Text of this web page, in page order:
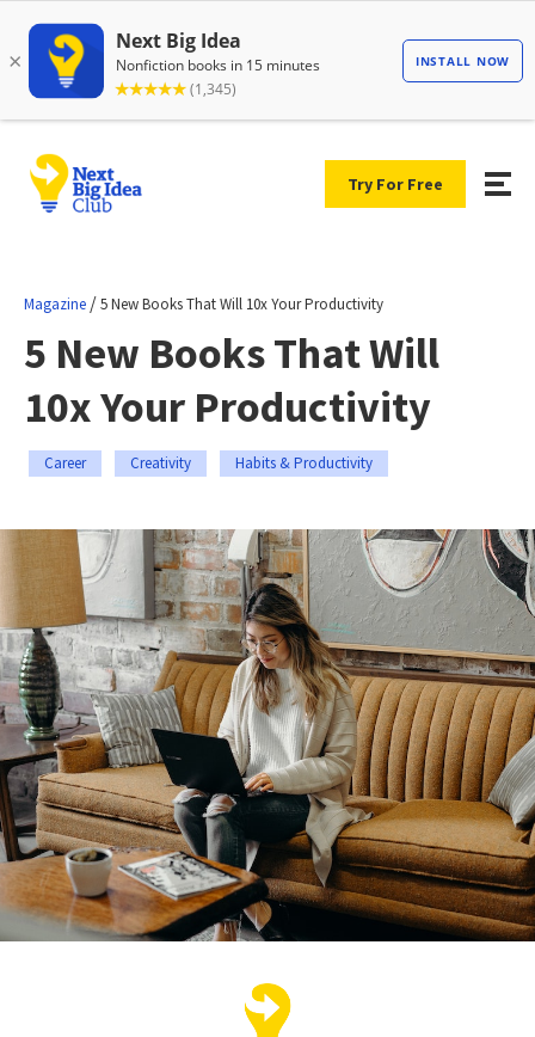
Try For Free
Magazine /5 New Books That Will 10x Your Productivity
5 New Books That Will
10x Your Productivity
Career Creativity Habits & Productivity